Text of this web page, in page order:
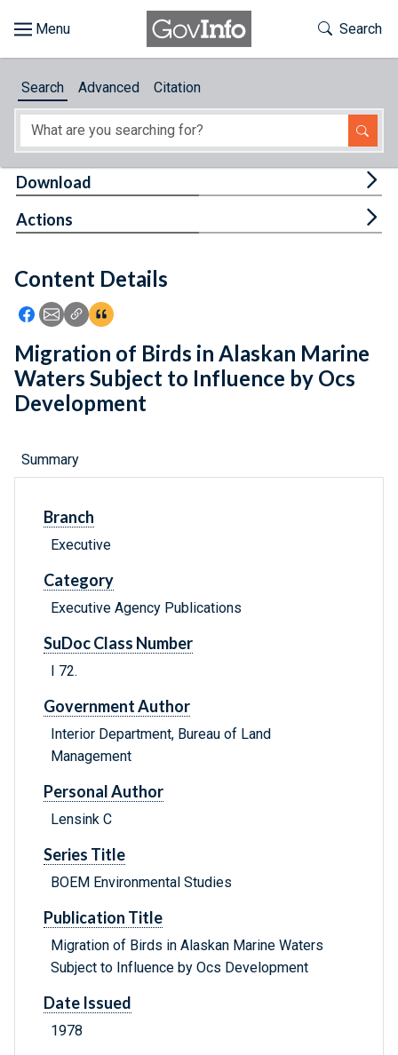
About
Feedback
Toggle
Search
Search Advanced Citation
Content Details
Icon: Share using Facebook
Icon: Share using Email
Icon: Copy Link URL
Icon:View Citations
Download
Actions
Migration of Birds in Alaskan Marine
Waters Subject to Influence by Ocs
Development
Summary
Branch
Executive
Category
Executive Agency Publications
SuDoc Class Number
I 72.
Government Author
Interior Department, Bureau of Land
Management
Personal Author
Lensink C
Series Title
BOEM Environmental Studies
Publication Title
Migration of Birds in Alaskan Marine Waters
Subject to Influence by Ocs Development
Date Issued
1978